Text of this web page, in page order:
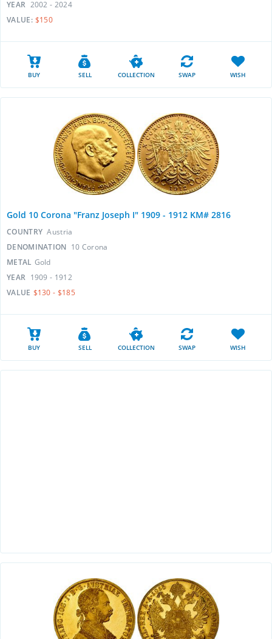
YEAR 2002 - 2024
VALUE: $150
BUY SELL COLLECTION SWAP WISH
Gold 10 Corona "Franz Joseph I" 1909 - 1912 KM# 2816
COUNTRY Austria
DENOMINATION 10 Corona
METAL Gold
YEAR 1909 - 1912
VALUE $130 - $185
BUY SELL COLLECTION SWAP WISH